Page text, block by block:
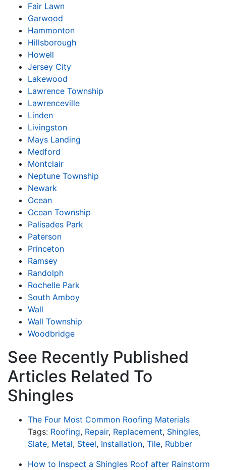
Fair Lawn
Garwood
Hammonton
Hillsborough
Howell
Jersey City
Lakewood
Lawrence Township
Lawrenceville
Linden
Livingston
Mays Landing
Medford
Montclair
Neptune Township
Newark
Ocean
Ocean Township
Palisades Park
Paterson
Princeton
Ramsey
Randolph
Rochelle Park
South Amboy
Wall
Wall Township
Woodbridge
See Recently Published
Articles Related To
Shingles
The Four Most Common Roofing Materials
Tags: Roofing, Repair, Replacement, Shingles,
Slate, Metal, Steel, Installation, Tile, Rubber
How to Inspect a Shingles Roof after Rainstorm